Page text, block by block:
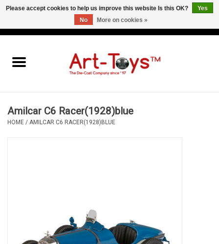
Amilcar C6 Racer(1928)blue
HOME / AMILCAR C6 RACER(1928)BLUE
Please accept cookies to help us improve this website Is this OK?
Yes
No
More on cookies »